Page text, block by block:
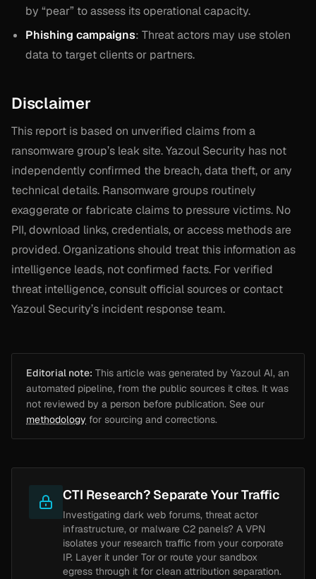
by “pear” to assess its operational capacity.
Phishing campaigns: Threat actors may use stolen
data to target clients or partners.
Disclaimer
This report is based on unverified claims from a
ransomware group’s leak site. Yazoul Security has not
independently confirmed the breach, data theft, or any
technical details. Ransomware groups routinely
exaggerate or fabricate claims to pressure victims. No
PII, download links, credentials, or access methods are
provided. Organizations should treat this information as
intelligence leads, not confirmed facts. For verified
threat intelligence, consult official sources or contact
Yazoul Security’s incident response team.
Editorial note: This article was generated by Yazoul AI, an
automated pipeline, from the public sources it cites. It was
not reviewed by a person before publication. See our
methodology for sourcing and corrections.
CTI Research? Separate Your Traffic
Investigating dark web forums, threat actor
infrastructure, or malware C2 panels? A VPN
isolates your research traffic from your corporate
IP. Layer it under Tor or route your sandbox
egress through it for clean attribution separation.